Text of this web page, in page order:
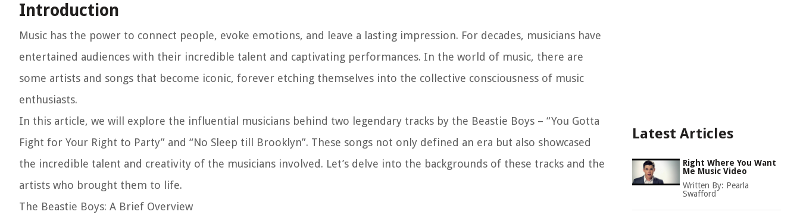
Introduction
Music has the power to connect people, evoke emotions, and leave a lasting impression. For decades, musicians have
entertained audiences with their incredible talent and captivating performances. In the world of music, there are
some artists and songs that become iconic, forever etching themselves into the collective consciousness of music
enthusiasts.
In this article, we will explore the influential musicians behind two legendary tracks by the Beastie Boys – “You Gotta
Fight for Your Right to Party” and “No Sleep till Brooklyn”. These songs not only defined an era but also showcased
the incredible talent and creativity of the musicians involved. Let’s delve into the backgrounds of these tracks and the
artists who brought them to life.
The Beastie Boys: A Brief Overview
Latest Articles
Right Where You Want
Me Music Video
Written By: Pearla
Swafford